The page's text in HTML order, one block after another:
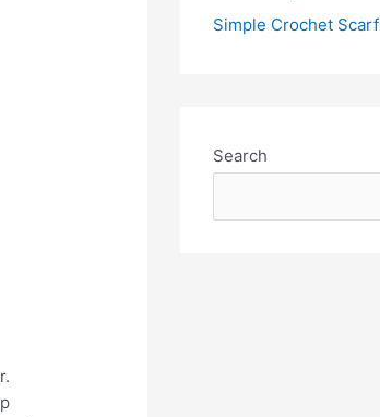
Simple Crochet Scarf
Search